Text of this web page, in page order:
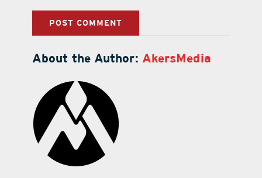
About the Author: AkersMedia